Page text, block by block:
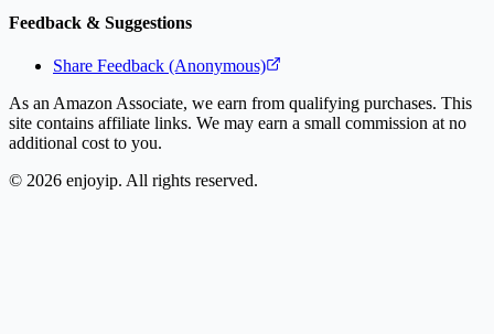
Feedback & Suggestions
Share Feedback (Anonymous)
As an Amazon Associate, we earn from qualifying purchases. This
site contains affiliate links. We may earn a small commission at no
additional cost to you.
© 2026 enjoyip. All rights reserved.